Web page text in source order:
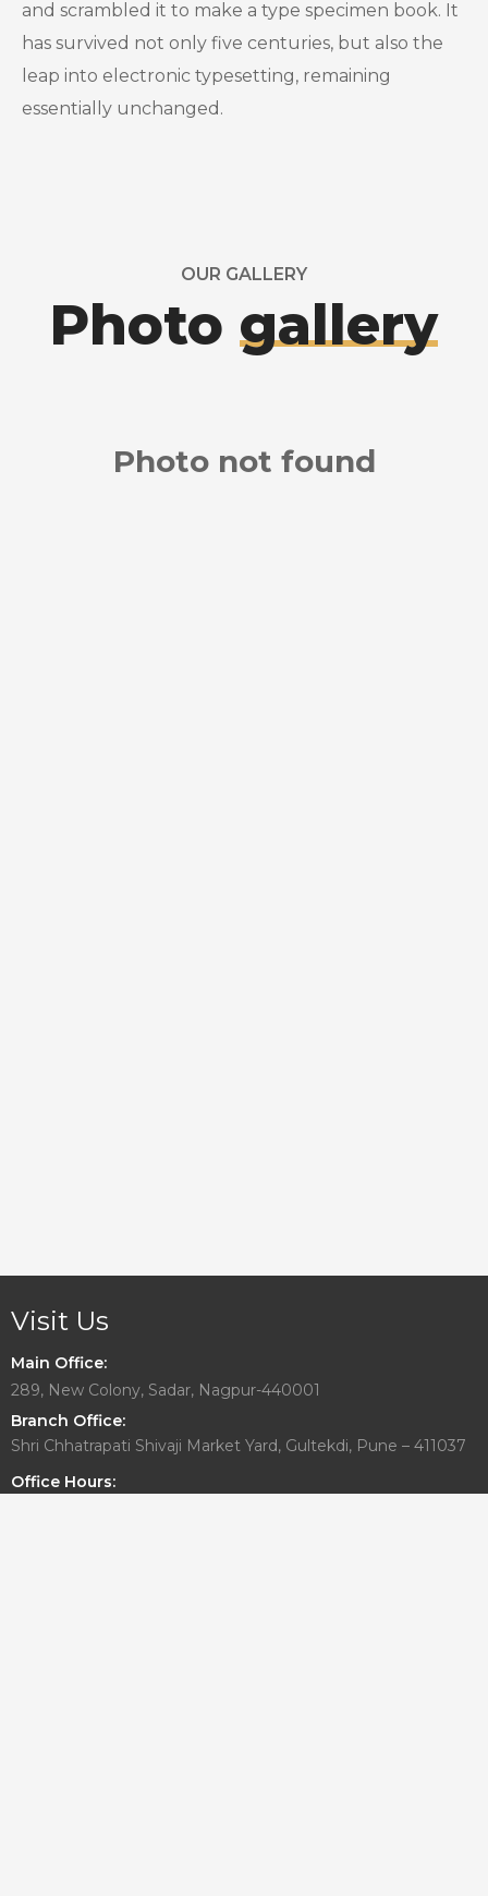
and scrambled it to make a type specimen book. It
has survived not only five centuries, but also the
leap into electronic typesetting, remaining
essentially unchanged.
OUR GALLERY
Photo gallery
Photo not found
Visit Us
Main Office:
289, New Colony, Sadar, Nagpur-440001
Branch Office:
Shri Chhatrapati Shivaji Market Yard, Gultekdi, Pune – 411037
Office Hours: